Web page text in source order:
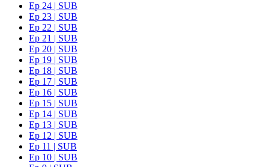
Ep 24 | SUB
Ep 23 | SUB
Ep 22 | SUB
Ep 21 | SUB
Ep 20 | SUB
Ep 19 | SUB
Ep 18 | SUB
Ep 17 | SUB
Ep 16 | SUB
Ep 15 | SUB
Ep 14 | SUB
Ep 13 | SUB
Ep 12 | SUB
Ep 11 | SUB
Ep 10 | SUB